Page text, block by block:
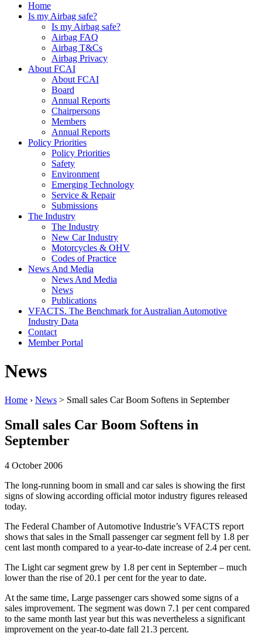
Home
Is my Airbag safe?
Is my Airbag safe?
Airbag FAQ
Airbag T&Cs
Airbag Privacy
About FCAI
About FCAI
Board
Annual Reports
Chairpersons
Members
Annual Reports
Policy Priorities
Policy Priorities
Safety
Environment
Emerging Technology
Service & Repair
Submissions
The Industry
The Industry
New Car Industry
Motorcycles & OHV
Codes of Practice
News And Media
News And Media
News
Publications
VFACTS. The Benchmark for Australian Automotive
Industry Data
Contact
Member Portal
News
Home › News > Small sales Car Boom Softens in September
Small sales Car Boom Softens in
September
4 October 2006
The long-running boom in small and car sales is showing the first
signs of slowing according official motor industry figures released
today.
The Federal Chamber of Automotive Industrie’s VFACTS report
shows that sales in the Small passenger car segment fell by 1.8 per
cent last month compared to a year-to-date increase of 2.4 per cent.
The Light car segment grew by 1.8 per cent in September – much
lower than the rise of 20.1 per cent for the year to date.
At the same time, Large passenger cars showed some signs of a
sales improvement. The segment was down 7.1 per cent compared
to the same month last year but this was nevertheless a significant
improvement on the year-to-date fall 21.3 percent.